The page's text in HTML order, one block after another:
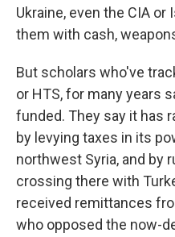
Ukraine, even the CIA
them with cash,
But scholars who've
or HTS, for many years
funded. They say it has
by levying taxes in its
northwest Syria, and by
crossing there with
received remittances
who opposed the now-